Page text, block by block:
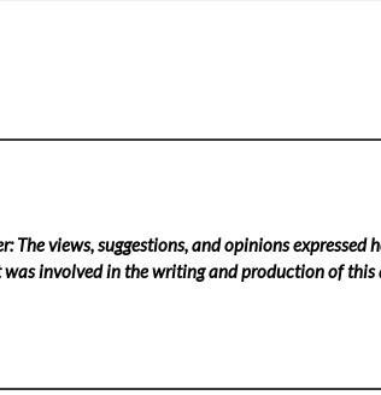
The views, suggestions, and opinions
involved in the writing and production of this